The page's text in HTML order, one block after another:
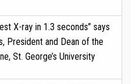
X-ray in 1.3 seconds” says
President and Dean of the
St. George’s University